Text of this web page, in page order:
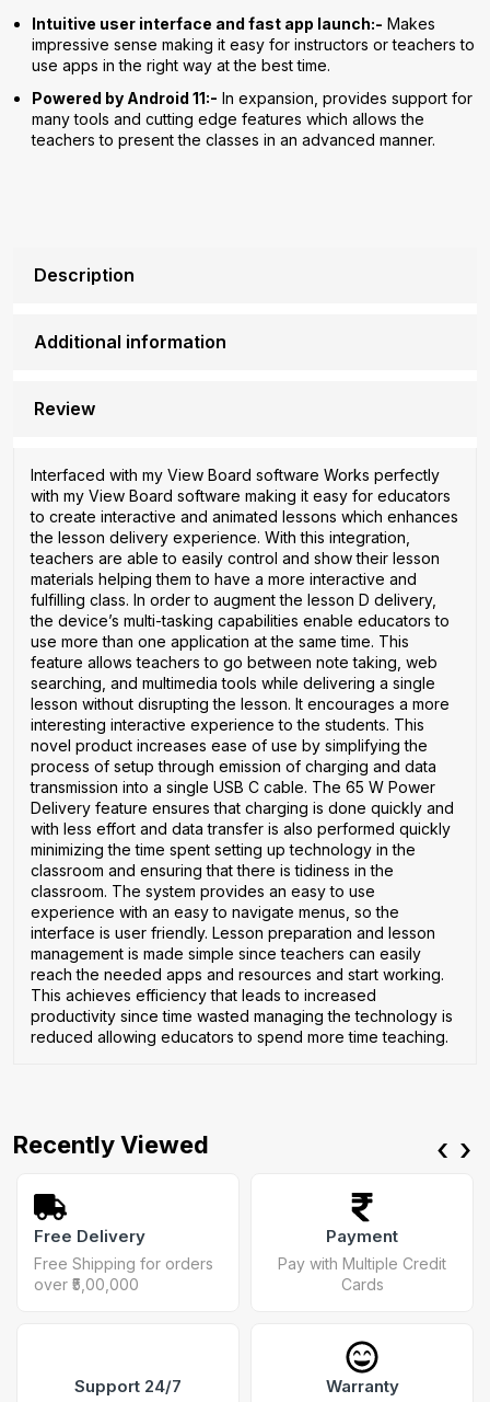
Intuitive user interface and fast app launch:- Makes
impressive sense making it easy for instructors or teachers to
use apps in the right way at the best time.
Powered by Android 11:- In expansion, provides support for
many tools and cutting edge features which allows the
teachers to present the classes in an advanced manner.
Description
Additional information
Review
Interfaced with my View Board software Works perfectly
with my View Board software making it easy for educators
to create interactive and animated lessons which enhances
the lesson delivery experience. With this integration,
teachers are able to easily control and show their lesson
materials helping them to have a more interactive and
fulfilling class. In order to augment the lesson D delivery,
the device’s multi-tasking capabilities enable educators to
use more than one application at the same time. This
feature allows teachers to go between note taking, web
searching, and multimedia tools while delivering a single
lesson without disrupting the lesson. It encourages a more
interesting interactive experience to the students. This
novel product increases ease of use by simplifying the
process of setup through emission of charging and data
transmission into a single USB C cable. The 65 W Power
Delivery feature ensures that charging is done quickly and
with less effort and data transfer is also performed quickly
minimizing the time spent setting up technology in the
classroom and ensuring that there is tidiness in the
classroom. The system provides an easy to use
experience with an easy to navigate menus, so the
interface is user friendly. Lesson preparation and lesson
management is made simple since teachers can easily
reach the needed apps and resources and start working.
This achieves efficiency that leads to increased
productivity since time wasted managing the technology is
reduced allowing educators to spend more time teaching.
Recently Viewed ‹ ›
Free Delivery
Free Shipping for orders
over ₹5,00,000
Payment
Pay with Multiple Credit
Cards
Support 24/7 Warranty